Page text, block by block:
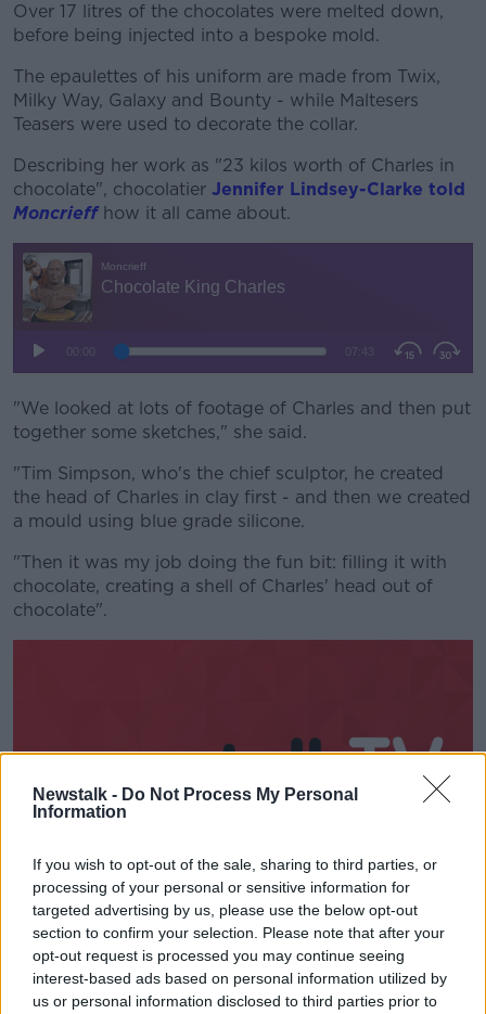
Newstalk - Do Not Process My Personal
Information
If you wish to opt-out of the sale, sharing to third parties, or
processing of your personal or sensitive information for
targeted advertising by us, please use the below opt-out
section to confirm your selection. Please note that after your
opt-out request is processed you may continue seeing
interest-based ads based on personal information utilized by
us or personal information disclosed to third parties prior to
Over 17 litres of the chocolates were melted down,
before being injected into a bespoke mold.
The epaulettes of his uniform are made from Twix,
Milky Way, Galaxy and Bounty - while Maltesers
Teasers were used to decorate the collar.
Describing her work as "23 kilos worth of Charles in
chocolate", chocolatier Jennifer Lindsey-Clarke told
Moncrieffhow it all came about.
"We looked at lots of footage of Charles and then put
together some sketches," she said.
"Tim Simpson, who's the chief sculptor, he created
the head of Charles in clay first - and then we created
a mould using blue grade silicone.
"Then it was my job doing the fun bit: filling it with
chocolate, creating a shell of Charles' head out of
chocolate".
Ms Clarke said it is around triple the thickness of an
Easter egg.
"We put that on to the shoulders and filled it up with